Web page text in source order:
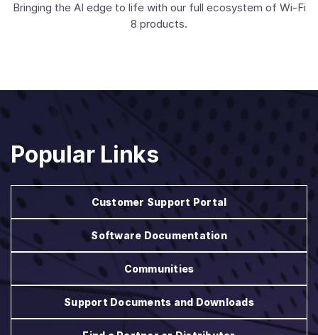
Bringing the AI edge to life with our full ecosystem of Wi-Fi
8 products.
Popular Links
Customer Support Portal
Software Documentation
Communities
Support Documents and Downloads